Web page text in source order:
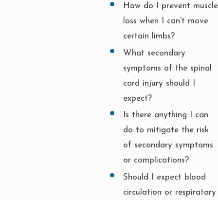
How do I prevent muscle
loss when I can’t move
certain limbs?
What secondary
symptoms of the spinal
cord injury should I
expect?
Is there anything I can
do to mitigate the risk
of secondary symptoms
or complications?
Should I expect blood
circulation or respiratory